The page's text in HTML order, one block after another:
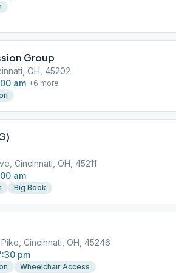
Group
OH, 45202
am +6 more
Cincinnati, OH, 45211
am
Big Book
Cincinnati, OH, 45246
pm
Wheelchair Access